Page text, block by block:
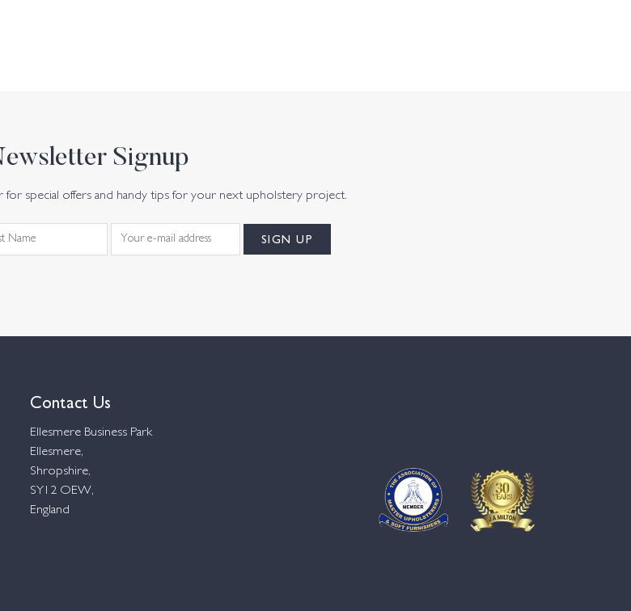
Signup
for special offers and handy tips for your next upholstery project.
Contact Us
Ellesmere Business Park
Ellesmere,
Shropshire,
SY12 OEW,
England